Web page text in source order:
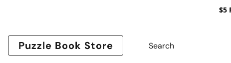
$5
Puzzle Book Store